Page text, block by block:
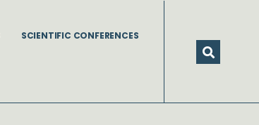
SCIENTIFIC CONFERENCES